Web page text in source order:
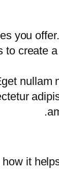
you
to create
it